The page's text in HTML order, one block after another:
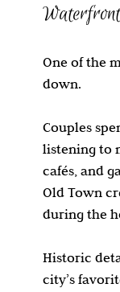
One of the
down.
Couples
listening to
cafés, and
Old Town
during the
Historic
city’s